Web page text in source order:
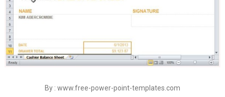
By : www.free-power-point-templates.com